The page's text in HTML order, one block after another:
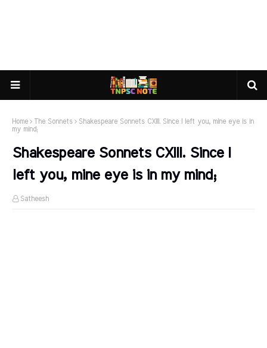
Home The Sonnets
Shakespeare Sonnets CXIII. Since I left you, mine eye is in
my mind;
Shakespeare Sonnets CXIII. Since I
left you, mine eye is in my mind;
Satheesh